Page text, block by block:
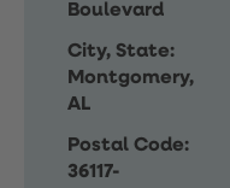
Boulevard
City, State:
Montgomery,
AL
Postal Code:
36117-